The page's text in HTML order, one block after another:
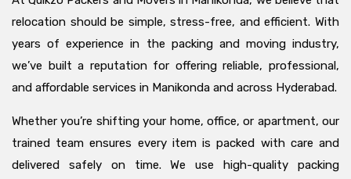
relocation should be simple, stress-free, and efficient. With
years of experience in the packing and moving industry,
we’ve built a reputation for offering reliable, professional,
and affordable services in Manikonda and across Hyderabad.
Whether you’re shifting your home, office, or apartment, our
trained team ensures every item is packed with care and
delivered safely on time. We use high-quality packing